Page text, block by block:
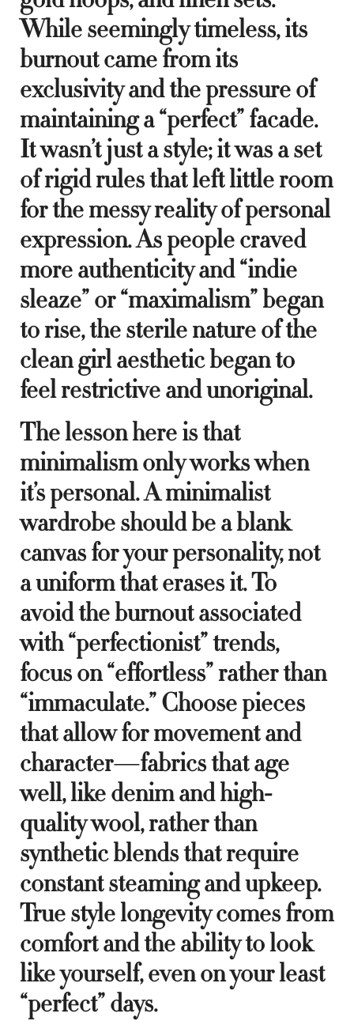
While seemingly timeless, its
burnout came from its
exclusivity and the pressure of
maintaining a “perfect” facade.
It wasn’t just a style; it was a set
of rigid rules that left little room
for the messy reality of personal
expression. As people craved
more authenticity and “indie
sleaze” or “maximalism” began
to rise, the sterile nature of the
clean girl aesthetic began to
feel restrictive and unoriginal.
The lesson here is that
minimalism only works when
it’s personal. A minimalist
wardrobe should be a blank
canvas for your personality, not
a uniform that erases it. To
avoid the burnout associated
with “perfectionist” trends,
focus on “effortless” rather than
“immaculate.” Choose pieces
that allow for movement and
character—fabrics that age
well, like denim and high-
quality wool, rather than
synthetic blends that require
constant steaming and upkeep.
True style longevity comes from
comfort and the ability to look
like yourself, even on your least
“perfect” days.